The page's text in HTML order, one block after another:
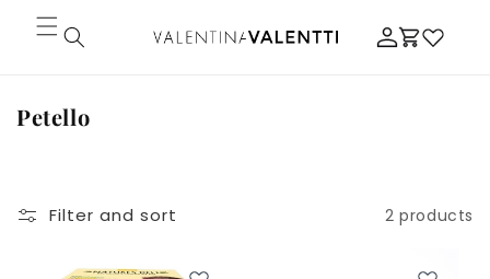
Skip to
content
Log
in
Cart
C
e
Petello
Filter and sort 2 products